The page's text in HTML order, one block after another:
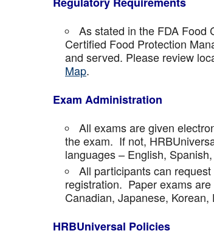
As stated in the FDA Food
Certified Food Protection
and served. Please review
Map.
Exam Administration
All exams are given
the exam. If not,
languages – English,
All participants can
registration. Paper exams
Canadian, Japanese,
HRBUniversal Policies